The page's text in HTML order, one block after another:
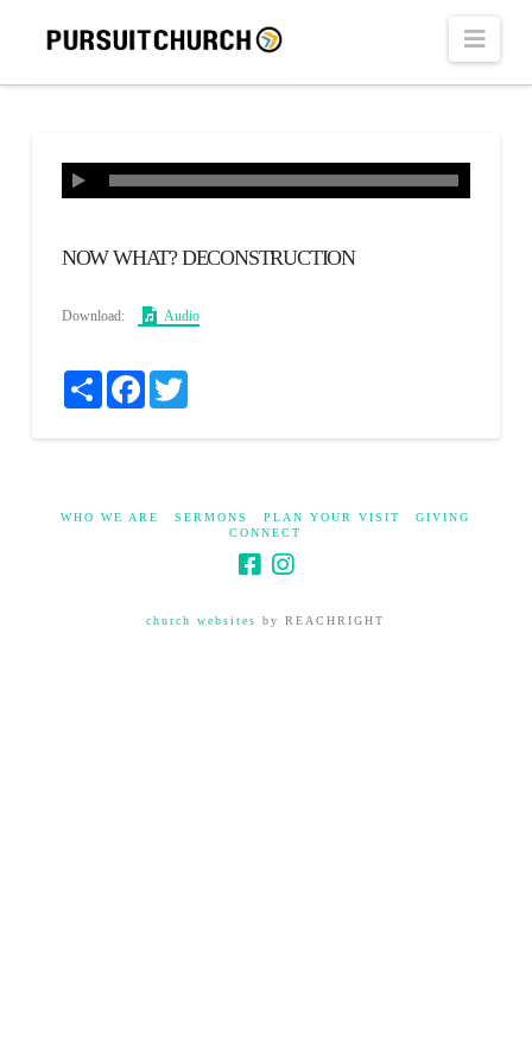
NOW WHAT? DECONSTRUCTION
Download: Audio
Share Facebook
WHO WE ARE SERMONS PLAN YOUR VISIT
GIVING
CONNECT
church websites by REACHRIGHT